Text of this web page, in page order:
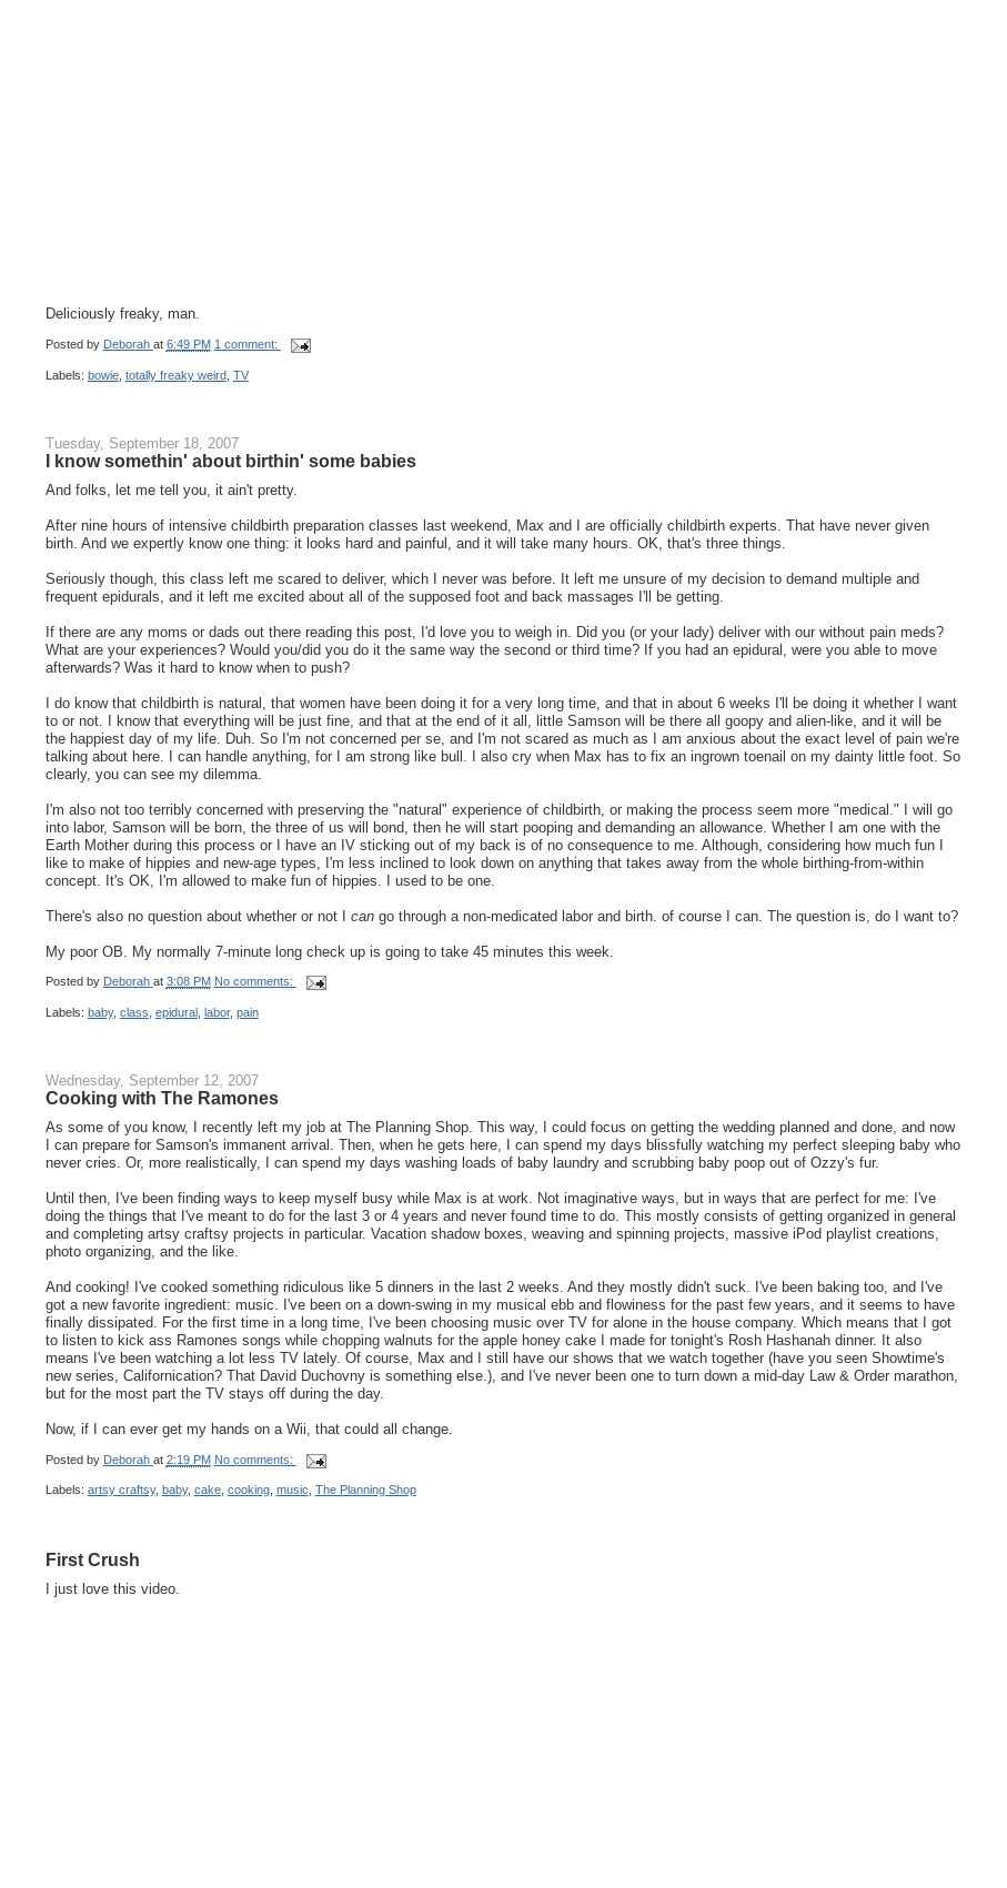
Deliciously freaky, man.
Posted by Deborah at 6:49 PM 1 comment:
Labels: bowie, totally freaky weird, TV
Tuesday, September 18, 2007
I know somethin' about birthin' some babies
And folks, let me tell you, it ain't pretty.
After nine hours of intensive childbirth preparation classes last weekend, Max and I are officially childbirth experts. That have never given
birth. And we expertly know one thing: it looks hard and painful, and it will take many hours. OK, that's three things.
Seriously though, this class left me scared to deliver, which I never was before. It left me unsure of my decision to demand multiple and
frequent epidurals, and it left me excited about all of the supposed foot and back massages I'll be getting.
If there are any moms or dads out there reading this post, I'd love you to weigh in. Did you (or your lady) deliver with our without pain meds?
What are your experiences? Would you/did you do it the same way the second or third time? If you had an epidural, were you able to move
afterwards? Was it hard to know when to push?
I do know that childbirth is natural, that women have been doing it for a very long time, and that in about 6 weeks I'll be doing it whether I want
to or not. I know that everything will be just fine, and that at the end of it all, little Samson will be there all goopy and alien-like, and it will be
the happiest day of my life. Duh. So I'm not concerned per se, and I'm not scared as much as I am anxious about the exact level of pain we're
talking about here. I can handle anything, for I am strong like bull. I also cry when Max has to fix an ingrown toenail on my dainty little foot. So
clearly, you can see my dilemma.
I'm also not too terribly concerned with preserving the "natural" experience of childbirth, or making the process seem more "medical." I will go
into labor, Samson will be born, the three of us will bond, then he will start pooping and demanding an allowance. Whether I am one with the
Earth Mother during this process or I have an IV sticking out of my back is of no consequence to me. Although, considering how much fun I
like to make of hippies and new-age types, I'm less inclined to look down on anything that takes away from the whole birthing-from-within
concept. It's OK, I'm allowed to make fun of hippies. I used to be one.
There's also no question about whether or not I cango through a non-medicated labor and birth. of course I can. The question is, do I want to?
My poor OB. My normally 7-minute long check up is going to take 45 minutes this week.
Posted by Deborah at 3:08 PM No comments:
Labels: baby, class epidural, labor, pain
Wednesday, September 12, 2007
Cooking with The Ramones
As some of you know, I recently left my job at The Planning Shop. This way, I could focus on getting the wedding planned and done, and now
I can prepare for Samson's immanent arrival. Then, when he gets here, I can spend my days blissfully watching my perfect sleeping baby who
never cries. Or, more realistically, I can spend my days washing loads of baby laundry and scrubbing baby poop out of Ozzy's fur.
Until then, I've been finding ways to keep myself busy while Max is at work. Not imaginative ways, but in ways that are perfect for me: I've
doing the things that I've meant to do for the last 3 or 4 years and never found time to do. This mostly consists of getting organized in general
and completing artsy craftsy projects in particular. Vacation shadow boxes, weaving and spinning projects, massive iPod playlist creations,
photo organizing, and the like.
And cooking! I've cooked something ridiculous like 5 dinners in the last 2 weeks. And they mostly didn't suck. I've been baking too, and I've
got a new favorite ingredient: music. I've been on a down-swing in my musical ebb and flowiness for the past few years, and it seems to have
finally dissipated. For the first time in a long time, I've been choosing music over TV for alone in the house company. Which means that I got
to listen to kick ass Ramones songs while chopping walnuts for the apple honey cake I made for tonight's Rosh Hashanah dinner. It also
means I've been watching a lot less TV lately. Of course, Max and I still have our shows that we watch together (have you seen Showtime's
new series, Californication? That David Duchovny is something else.), and I've never been one to turn down a mid-day Law & Order marathon,
but for the most part the TV stays off during the day.
Now, if I can ever get my hands on a Wii, that could all change.
Posted by Deborah at 2:19 PM No comments:
Labels: artsy craftsy, baby, cake, cooking, music The Planning Shop
First Crush
I just love this video.